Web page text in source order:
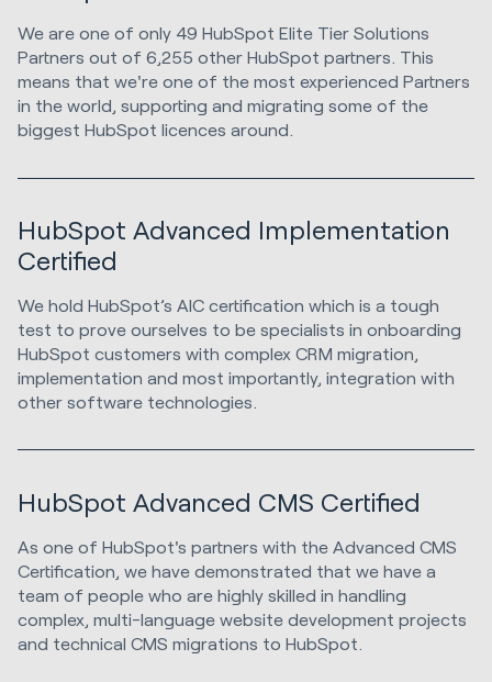
We are one of only 49 HubSpot Elite Tier Solutions
Partners out of 6,255 other HubSpot partners. This
means that we're one of the most experienced Partners
in the world, supporting and migrating some of the
biggest HubSpot licences around.
HubSpot Advanced Implementation
Certified
We hold HubSpot’s AIC certification which is a tough
test to prove ourselves to be specialists in onboarding
HubSpot customers with complex CRM migration,
implementation and most importantly, integration with
other software technologies.
HubSpot Advanced CMS Certified
As one of HubSpot's partners with the Advanced CMS
Certification, we have demonstrated that we have a
team of people who are highly skilled in handling
complex, multi-language website development projects
and technical CMS migrations to HubSpot.